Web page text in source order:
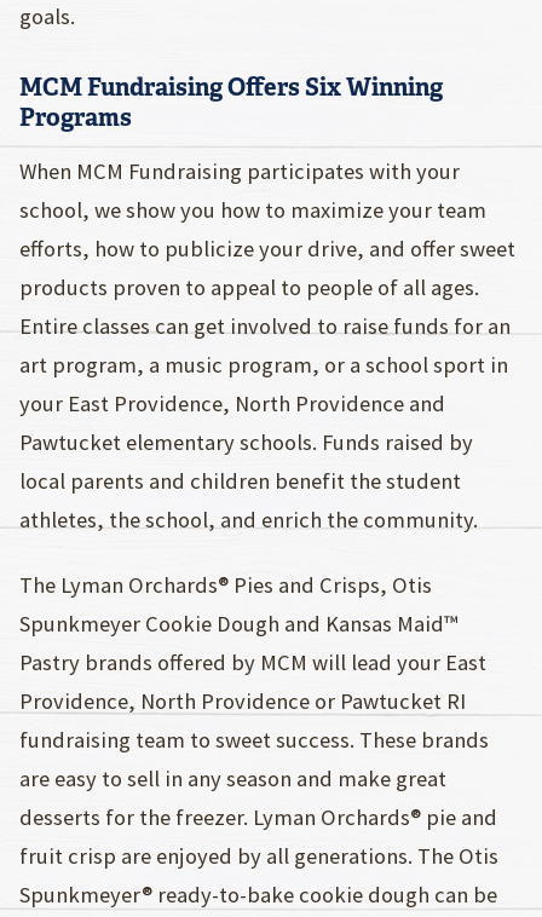
goals.
MCM Fundraising Offers Six Winning
Programs
When MCM Fundraising participates with your
school, we show you how to maximize your team
efforts, how to publicize your drive, and offer sweet
products proven to appeal to people of all ages.
Entire classes can get involved to raise funds for an
art program, a music program, or a school sport in
your East Providence, North Providence and
Pawtucket elementary schools. Funds raised by
local parents and children benefit the student
athletes, the school, and enrich the community.
The Lyman Orchards® Pies and Crisps, Otis
Spunkmeyer Cookie Dough and Kansas Maid™
Pastry brands offered by MCM will lead your East
Providence, North Providence or Pawtucket RI
fundraising team to sweet success. These brands
are easy to sell in any season and make great
desserts for the freezer. Lyman Orchards® pie and
fruit crisp are enjoyed by all generations. The Otis
Spunkmeyer® ready-to-bake cookie dough can be